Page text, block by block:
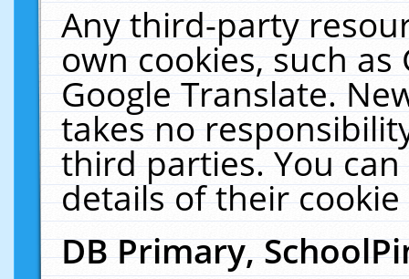
Any third-party
own cookies, such
Google Translate.
takes no
third parties. You
details of their
DB Primary,